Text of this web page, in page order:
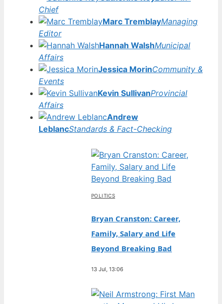
Chief
Marc TremblayManaging
Editor
Hannah WalshMunicipal
Affairs
Jessica MorinCommunity &
Events
Kevin SullivanProvincial
Affairs
Andrew
LeblancStandards & Fact-Checking
POLITICS
Bryan Cranston: Career,
Family, Salary and Life
Beyond Breaking Bad
13 Jul, 13:06